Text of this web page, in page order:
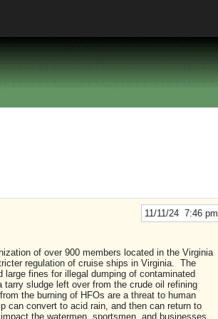
11/11/24 7:46 pm
of over 900 members located in the Virginia
regulation of cruise ships in Virginia. The
fines for illegal dumping of contaminated
sludge left over from the crude oil refining
the burning of HFOs are a threat to human
can convert to acid rain, and then can return to
the watermen, sportsmen, and businesses